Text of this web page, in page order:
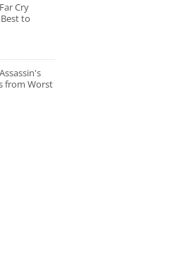
Cry
to
from Worst